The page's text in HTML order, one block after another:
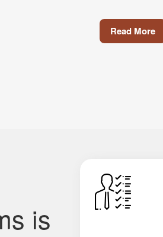
helps support your
Ojas (vital energy), and
Read More
is